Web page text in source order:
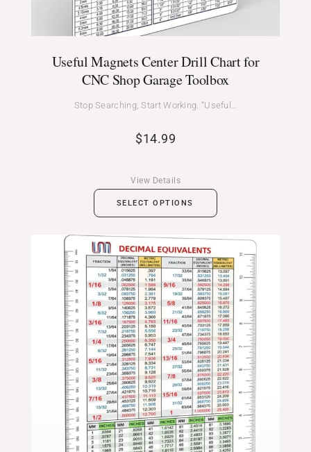
Useful Magnets Center Drill Chart for
CNC Shop Garage Toolbox
Stop Searching, Start Working. “Useful…
$14.99
SELECT OPTIONS
View Details
Price
range:
$14.99
through
$19.99